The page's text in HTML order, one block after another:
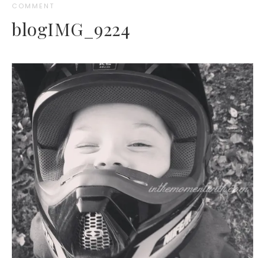
COMMENT
blogIMG_9224